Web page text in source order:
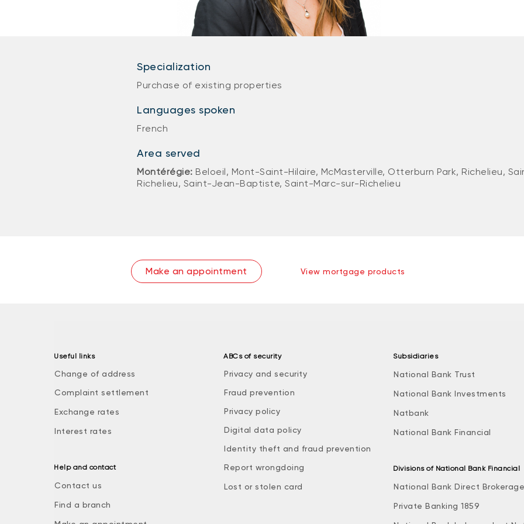
Specialization
Purchase of existing properties
Languages spoken
French
Area served
Montérégie: Beloeil, Mont-Saint-Hilaire, McMasterville, Otterburn Park, Richelieu,
Richelieu, Saint-Jean-Baptiste, Saint-Marc-sur-Richelieu
Make an appointment View mortgage products
Useful links
Change of address
Complaint settlement
Exchange rates
Interest rates
Help and contact
Contact us
Find a branch
ABCs of security
Privacy and security
Fraud prevention
Privacy policy
Digital data policy
Identity theft and fraud prevention
Report wrongdoing
Lost or stolen card
Subsidiaries
National Bank Trust
National Bank Investments
Natbank
National Bank Financial
Divisions of National Bank Financial
National Bank Direct Brokerage
Private Banking 1859